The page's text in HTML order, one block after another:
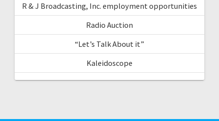
R & J Broadcasting, Inc. employment opportunities
Radio Auction
“Let’s Talk About it”
Kaleidoscope